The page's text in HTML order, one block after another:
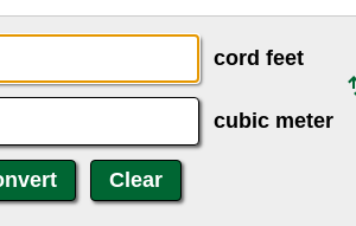
cord feet
cubic meter